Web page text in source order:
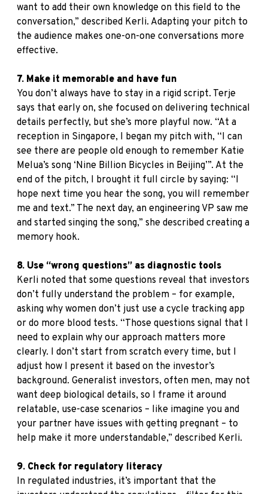
want to add their own knowledge on this field to the
conversation,” described Kerli. Adapting your pitch to
the audience makes one-on-one conversations more
effective.
7. Make it memorable and have fun
You don’t always have to stay in a rigid script. Terje
says that early on, she focused on delivering technical
details perfectly, but she’s more playful now. “At a
reception in Singapore, I began my pitch with, “I can
see there are people old enough to remember Katie
Melua’s song ‘Nine Billion Bicycles in Beijing’”. At the
end of the pitch, I brought it full circle by saying: “I
hope next time you hear the song, you will remember
me and text.” The next day, an engineering VP saw me
and started singing the song,” she described creating a
memory hook.
8. Use “wrong questions” as diagnostic tools
Kerli noted that some questions reveal that investors
don’t fully understand the problem – for example,
asking why women don’t just use a cycle tracking app
or do more blood tests. “Those questions signal that I
need to explain why our approach matters more
clearly. I don’t start from scratch every time, but I
adjust how I present it based on the investor’s
background. Generalist investors, often men, may not
want deep biological details, so I frame it around
relatable, use-case scenarios – like imagine you and
your partner have issues with getting pregnant – to
help make it more understandable,” described Kerli.
9. Check for regulatory literacy
In regulated industries, it’s important that the